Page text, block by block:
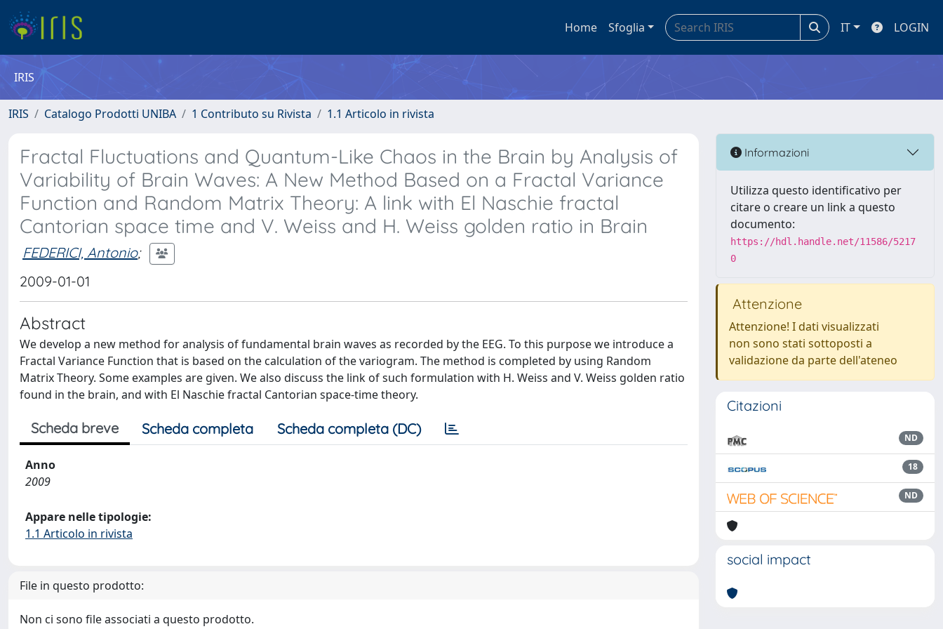
Home Sfoglia IT LOGIN
IRIS
IRIS Catalogo Prodotti UNIBA 1 Contributo su Rivista 1.1 Articolo in rivista
Fractal Fluctuations and Quantum-Like Chaos in the Brain by Analysis of
Variability of Brain Waves: A New Method Based on a Fractal Variance
Function and Random Matrix Theory: A link with El Naschie fractal
Cantorian space time and V. Weiss and H. Weiss golden ratio in Brain
FEDERICI, Antonio;
2009-01-01
Abstract
We develop a new method for analysis of fundamental brain waves as recorded by the EEG. To this purpose we introduce a
Fractal Variance Function that is based on the calculation of the variogram. The method is completed by using Random
Matrix Theory. Some examples are given. We also discuss the link of such formulation with H. Weiss and V. Weiss golden ratio
found in the brain, and with El Naschie fractal Cantorian space-time theory.
Scheda breve Scheda completa Scheda completa (DC)
Anno
2009
Appare nelle tipologie:
1.1 Articolo in rivista
File in questo prodotto:
Non ci sono file associati a questo prodotto.
Informazioni
Utilizza questo identificativo per
citare o creare un link a questo
documento:
https://hdl.handle.net/11586/5217
0
Attenzione
Attenzione! I dati visualizzati
non sono stati sottoposti a
validazione da parte dell'ateneo
Citazioni
ND
18
ND
social impact